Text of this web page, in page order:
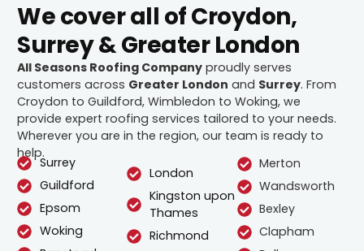
We cover all of Croydon,
Surrey & Greater London
All Seasons Roofing Company proudly serves
customers across Greater London and Surrey. From
Croydon to Guildford, Wimbledon to Woking, we
provide expert roofing services tailored to your needs.
Wherever you are in the region, our team is ready to
help.
Surrey
Guildford
Epsom
Woking
London
Kingston upon
Thames
Richmond
Merton
Wandsworth
Bexley
Clapham